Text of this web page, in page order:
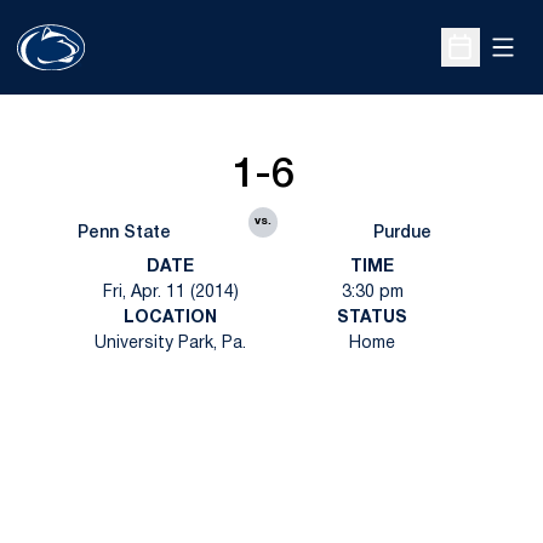
Open
Penn State
1-6
vs.
Purdue
DATE
Fri, Apr. 11 (2014)
TIME
3:30 pm
LOCATION
University Park, Pa.
STATUS
Home